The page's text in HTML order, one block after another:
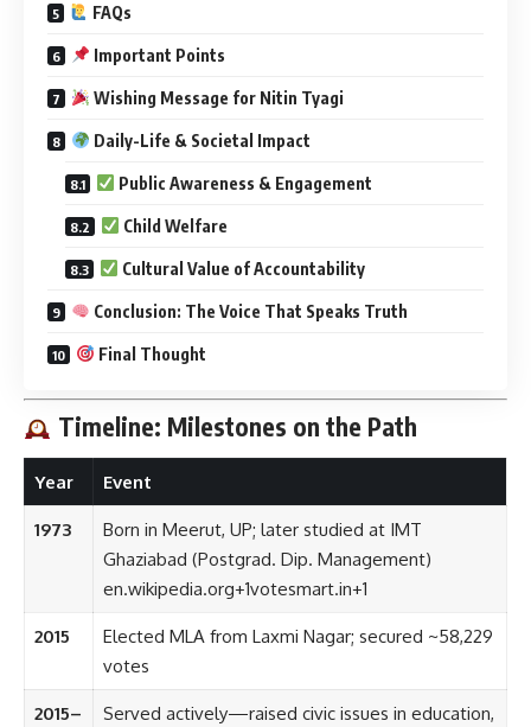
FAQs
Important Points
Wishing Message for Nitin Tyagi
Daily-Life & Societal Impact
Public Awareness & Engagement
Child Welfare
Cultural Value of Accountability
Conclusion: The Voice That Speaks Truth
Final Thought
Timeline: Milestones on the Path
Year Event
1973
Born in Meerut, UP; later studied at IMT
Ghaziabad (Postgrad. Dip. Management)
en.wikipedia.org+1votesmart.in+1
2015
Elected MLA from Laxmi Nagar; secured ~58,229
votes
2015–
Served actively—raised civic issues in education,